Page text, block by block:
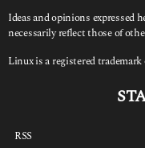
Ideas and opinions expressed
necessarily reflect those of
Linux is a registered
RSS